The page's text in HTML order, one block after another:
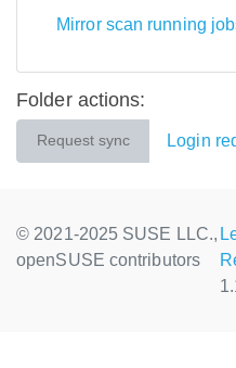
Mirror scan running
Folder actions:
Request sync Login
© 2021-2025 SUSE LLC.,
openSUSE contributors